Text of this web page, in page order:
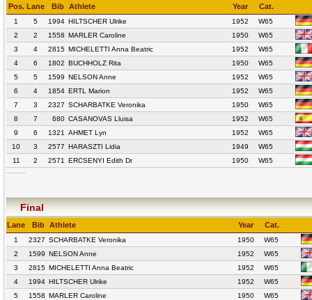
Pos. Lane Bib Athlete Year Cat.
1 5 1994 HILTSCHER Ulrike 1952
W65
2
2 1558 MARLER Caroline 1950
W65
3
4 2815 MICHELETTI Anna Beatric 1952
W65
4
6 1802 BUCHHOLZ Rita 1950
W65
5
5 1599 NELSON Anne 1952
W65
6
4 1854 ERTL Marion 1952
W65
7
3 2327 SCHARBATKE Veronika 1950
W65
8
7 680 CASANOVAS Lluisa 1952
W65
9
6 1321 AHMET Lyn 1952
W65
10
3 2577 HARASZTI Lidia 1949
W65
11
2 2571 ERCSENYI Edith Dr 1950 W65
Final
Lane Bib Athlete Year Cat.
1 2327 SCHARBATKE Veronika 1950
W65
2
1599 NELSON Anne 1952
W65
3
2815 MICHELETTI Anna Beatric 1952
W65
4
1994 HILTSCHER Ulrike 1952
W65
5
1558 MARLER Caroline 1950
W65